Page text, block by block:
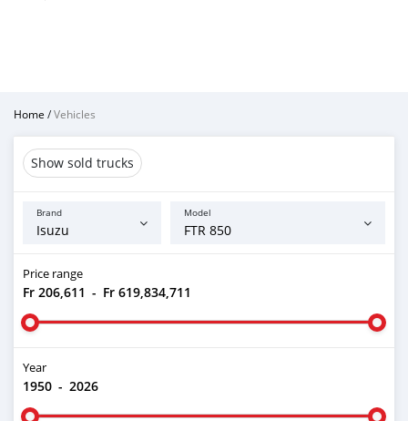
Home /Vehicles
Show sold trucks
Brand Model
Price range
Fr 206,611 - Fr 619,834,711
Year
1950 - 2026